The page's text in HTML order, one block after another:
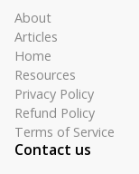
About
Articles
Home
Resources
Privacy Policy
Refund Policy
Terms of Service
Contact us